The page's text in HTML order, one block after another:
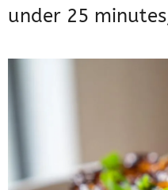
under 25